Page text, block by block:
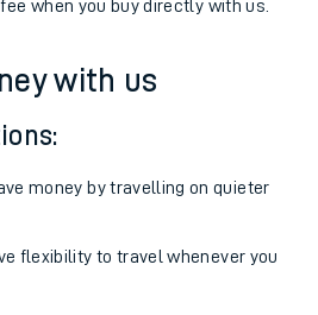
when you buy directly with us.
with us
money by travelling on quieter
flexibility to travel whenever you